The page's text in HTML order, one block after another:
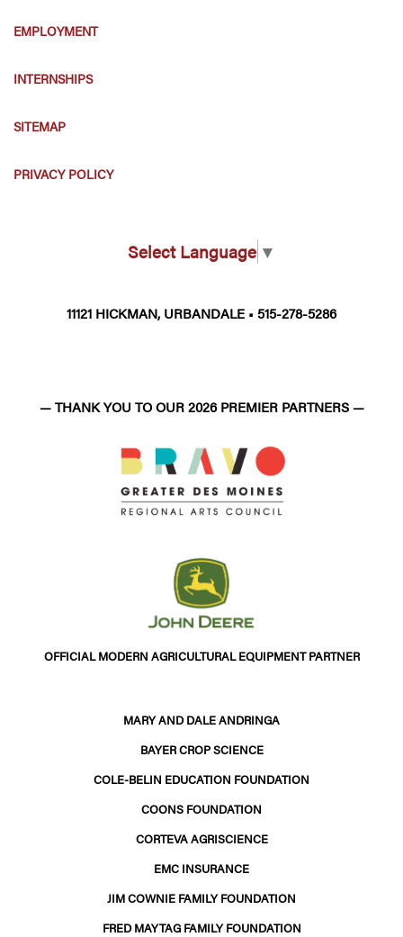
EMPLOYMENT
INTERNSHIPS
SITEMAP
PRIVACY POLICY
Select Language ▼
11121 HICKMAN, URBANDALE • 515-278-5286
— THANK YOU TO OUR 2026 PREMIER PARTNERS —
OFFICIAL MODERN AGRICULTURAL EQUIPMENT PARTNER
MARY AND DALE ANDRINGA
BAYER CROP SCIENCE
COLE-BELIN EDUCATION FOUNDATION
COONS FOUNDATION
CORTEVA AGRISCIENCE
EMC INSURANCE
JIM COWNIE FAMILY FOUNDATION
FRED MAYTAG FAMILY FOUNDATION